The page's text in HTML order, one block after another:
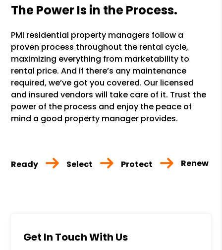
The Power Is in the Process.
PMI residential property managers follow a
proven process throughout the rental cycle,
maximizing everything from marketability to
rental price. And if there’s any maintenance
required, we’ve got you covered. Our licensed
and insured vendors will take care of it. Trust the
power of the process and enjoy the peace of
mind a good property manager provides.
Ready Select Protect Renew
Get In Touch With Us